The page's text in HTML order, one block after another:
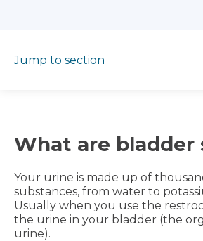
Jump to section
What are bladder
Your urine is made up of
substances, from water to
Usually when you use the
the urine in your bladder (the
urine).